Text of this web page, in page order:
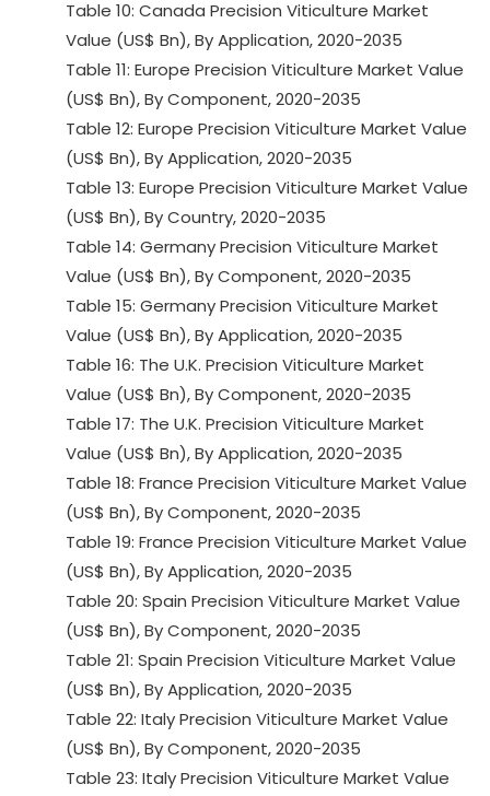
Table 10: Canada Precision Viticulture Market
Value (US$ Bn), By Application, 2020-2035
Table 11: Europe Precision Viticulture Market Value
(US$ Bn), By Component, 2020-2035
Table 12: Europe Precision Viticulture Market Value
(US$ Bn), By Application, 2020-2035
Table 13: Europe Precision Viticulture Market Value
(US$ Bn), By Country, 2020-2035
Table 14: Germany Precision Viticulture Market
Value (US$ Bn), By Component, 2020-2035
Table 15: Germany Precision Viticulture Market
Value (US$ Bn), By Application, 2020-2035
Table 16: The U.K. Precision Viticulture Market
Value (US$ Bn), By Component, 2020-2035
Table 17: The U.K. Precision Viticulture Market
Value (US$ Bn), By Application, 2020-2035
Table 18: France Precision Viticulture Market Value
(US$ Bn), By Component, 2020-2035
Table 19: France Precision Viticulture Market Value
(US$ Bn), By Application, 2020-2035
Table 20: Spain Precision Viticulture Market Value
(US$ Bn), By Component, 2020-2035
Table 21: Spain Precision Viticulture Market Value
(US$ Bn), By Application, 2020-2035
Table 22: Italy Precision Viticulture Market Value
(US$ Bn), By Component, 2020-2035
Table 23: Italy Precision Viticulture Market Value